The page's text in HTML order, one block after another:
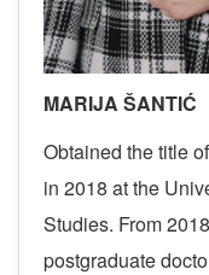
MARIJA ŠANTIĆ
Obtained the title
in 2018 at the
Studies. From
postgraduate